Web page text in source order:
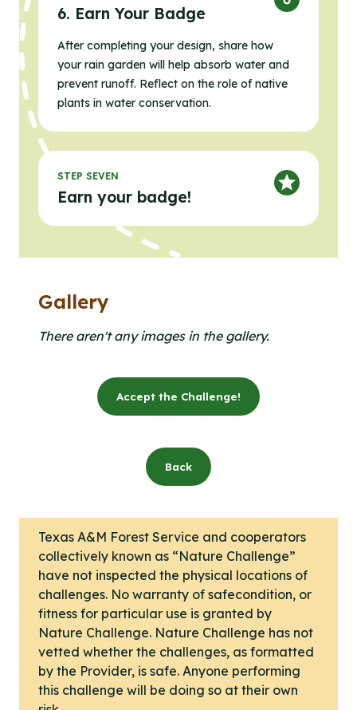
6. Earn Your Badge
After completing your design, share how
your rain garden will help absorb water and
prevent runoff. Reflect on the role of native
plants in water conservation.
STEP SEVEN
Earn your badge!
Clicking the buttons in this list will open the gallery
Click to open the gallery lightbox.
Gallery
There aren't any images in the gallery.
Accept the Challenge!
Back
Texas A&M Forest Service and cooperators
collectively known as “Nature Challenge”
have not inspected the physical locations of
challenges. No warranty of safecondition, or
fitness for particular use is granted by
Nature Challenge. Nature Challenge has not
vetted whether the challenges, as formatted
by the Provider, is safe. Anyone performing
this challenge will be doing so at their own